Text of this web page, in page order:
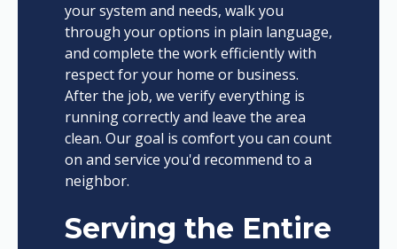
your system and needs, walk you
through your options in plain language,
and complete the work efficiently with
respect for your home or business.
After the job, we verify everything is
running correctly and leave the area
clean. Our goal is comfort you can count
on and service you'd recommend to a
neighbor.
Serving the Entire